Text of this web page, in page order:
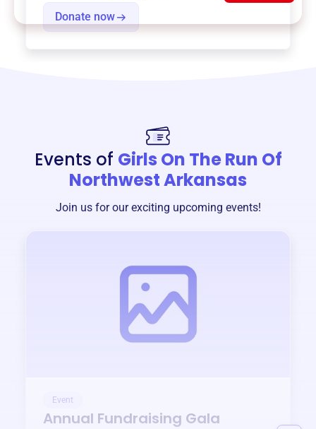
Donate now
Events of Girls On The Run Of
Northwest Arkansas
Join us for our exciting upcoming events!
Event
Annual Fundraising Gala